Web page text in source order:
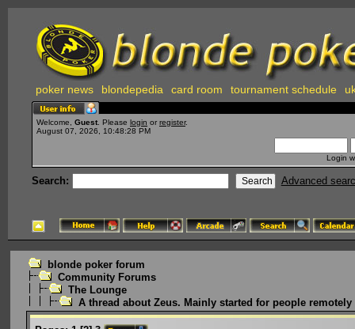
poker news blondepedia card room tournament schedule
Welcome, Guest . Please login or register.
August 07, 2026, 10:48:28 PM
Login
Search: Advanced
blonde poker forum
Community Forums
The Lounge
A thread about Zeus. Mainly started for people